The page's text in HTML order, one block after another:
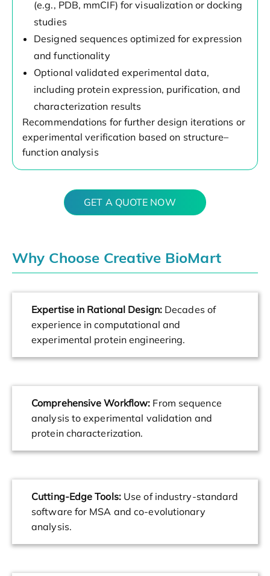
(e.g., PDB, mmCIF) for visualization or docking
studies
Designed sequences optimized for expression
and functionality
Optional validated experimental data,
including protein expression, purification, and
characterization results
Recommendations for further design iterations or
experimental verification based on structure–
function analysis
GET A QUOTE NOW
Why Choose Creative BioMart
Expertise in Rational Design:Decades of
experience in computational and
experimental protein engineering.
Comprehensive Workflow: From sequence
analysis to experimental validation and
protein characterization.
Cutting-Edge Tools:Use of industry-standard
software for MSA and co-evolutionary
analysis.